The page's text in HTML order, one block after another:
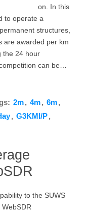
on. In this
to operate a
structures,
are awarded per km
the 24 hour
can be…
2m, 4m, 6m,
, G3KMI/P,
to the SUWS